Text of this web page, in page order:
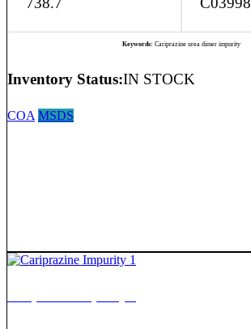
Keywords: Cariprazine urea dimer impurity
Inventory Status:IN STOCK
COA MSDS